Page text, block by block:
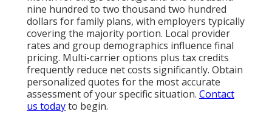
nine hundred to two thousand two hundred
dollars for family plans, with employers typically
covering the majority portion. Local provider
rates and group demographics influence final
pricing. Multi-carrier options plus tax credits
frequently reduce net costs significantly. Obtain
personalized quotes for the most accurate
assessment of your specific situation. Contact
us todayto begin.